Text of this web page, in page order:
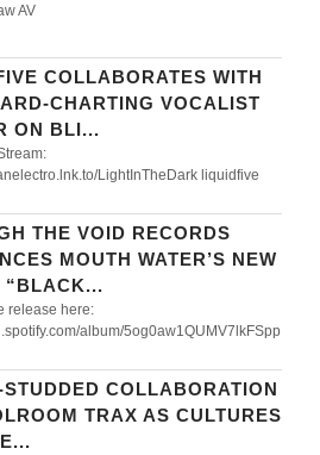
AV
COLLABORATES WITH
CHARTING VOCALIST
ON BLI...
LightInTheDark liquidfive
THE VOID RECORDS
MOUTH WATER’S NEW
“BLACK...
release here:
album/5og0aw1QUMV7lkFSpp
STUDDED COLLABORATION
TRAX AS CULTURES